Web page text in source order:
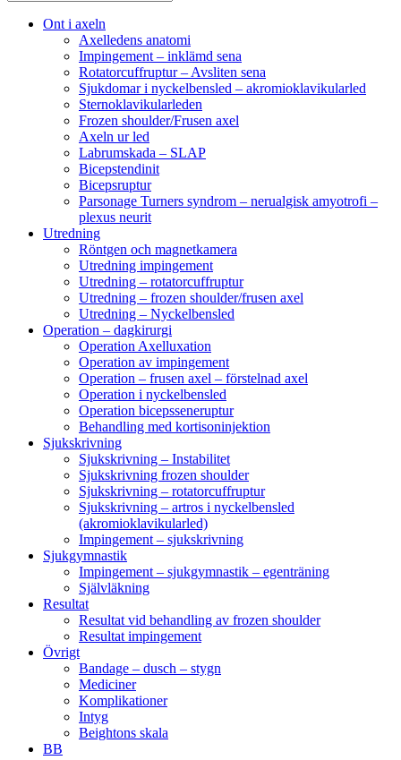
Ont i axeln
Axelledens anatomi
Impingement – inklämd sena
Rotatorcuffruptur – Avsliten sena
Sjukdomar i nyckelbensled – akromioklavikularled
Sternoklavikularleden
Frozen shoulder/Frusen axel
Axeln ur led
Labrumskada – SLAP
Bicepstendinit
Bicepsruptur
Parsonage Turners syndrom – nerualgisk amyotrofi –
plexus neurit
Utredning
Röntgen och magnetkamera
Utredning impingement
Utredning – rotatorcuffruptur
Utredning – frozen shoulder/frusen axel
Utredning – Nyckelbensled
Operation – dagkirurgi
Operation Axelluxation
Operation av impingement
Operation – frusen axel – förstelnad axel
Operation i nyckelbensled
Operation bicepsseneruptur
Behandling med kortisoninjektion
Sjukskrivning
Sjukskrivning – Instabilitet
Sjukskrivning frozen shoulder
Sjukskrivning – rotatorcuffruptur
Sjukskrivning – artros i nyckelbensled
(akromioklavikularled)
Impingement – sjukskrivning
Sjukgymnastik
Impingement – sjukgymnastik – egenträning
Självläkning
Resultat
Resultat vid behandling av frozen shoulder
Resultat impingement
Övrigt
Bandage – dusch – stygn
Mediciner
Komplikationer
Intyg
Beightons skala
BB